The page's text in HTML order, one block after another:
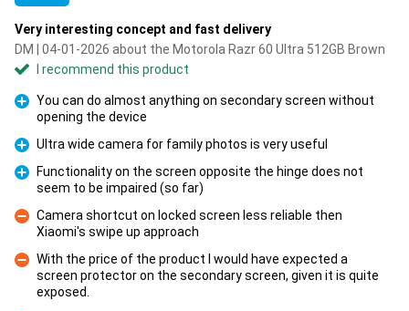
Very interesting concept and fast delivery
DM | 04-01-2026 about the Motorola Razr 60 Ultra 512GB Brown
I recommend this product
You can do almost anything on secondary screen without
opening the device
Pro
Ultra wide camera for family photos is very useful
Functionality on the screen opposite the hinge does not
seem to be impaired (so far)
Con
Camera shortcut on locked screen less reliable then
Xiaomi's swipe up approach
With the price of the product I would have expected a
screen protector on the secondary screen, given it is quite
exposed.